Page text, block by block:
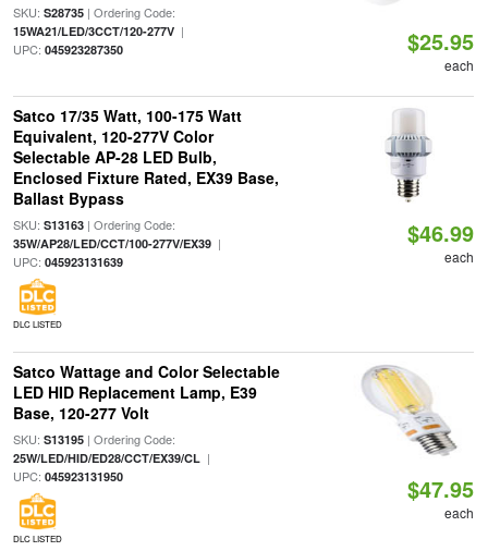
SKU: S28735| Ordering Code:
15WA21/LED/3CCT/120-277V|
UPC: 045923287350 $25.95
each
Satco 17/35 Watt, 100-175 Watt
Equivalent, 120-277V Color
Selectable AP-28 LED Bulb,
Enclosed Fixture Rated, EX39 Base,
Ballast Bypass
SKU: S13163| Ordering Code:
35W/AP28/LED/CCT/100-277V/EX39|
UPC: 045923131639
DLC LISTED
$46.99
each
Satco Wattage and Color Selectable
LED HID Replacement Lamp, E39
Base, 120-277 Volt
SKU: S13195| Ordering Code:
25W/LED/HID/ED28/CCT/EX39/CL|
UPC: 045923131950
DLC LISTED
$47.95
each